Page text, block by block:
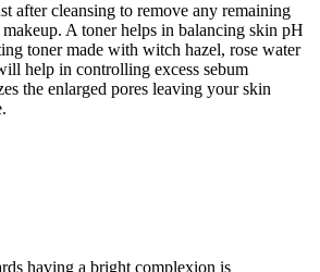
after cleansing to remove any remaining
A toner helps in balancing skin pH
toner made with witch hazel, rose water
help in controlling excess sebum
the enlarged pores leaving your skin
having a bright complexion is